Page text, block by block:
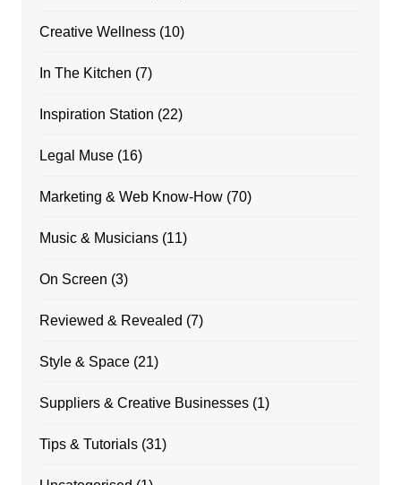
Creative Wellness(10)
In The Kitchen (7)
Inspiration Station (22)
Legal Muse(16)
Marketing & Web Know-How(70)
Music & Musicians(11)
On Screen (3)
Reviewed & Revealed (7)
Style & Space(21)
Suppliers & Creative Businesses(1)
Tips & Tutorials(31)